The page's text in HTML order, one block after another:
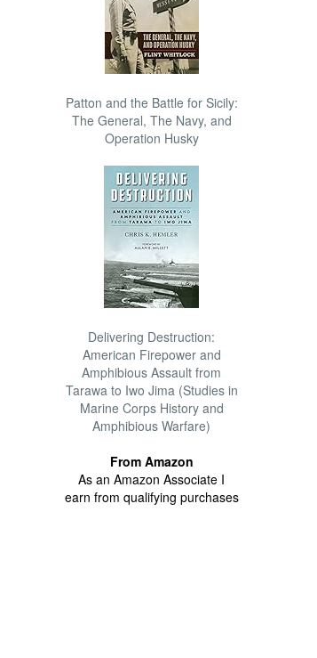
Patton and the Battle for Sicily:
The General, The Navy, and
Operation Husky
Delivering Destruction:
American Firepower and
Amphibious Assault from
Tarawa to Iwo Jima (Studies in
Marine Corps History and
Amphibious Warfare)
From Amazon
As an Amazon Associate I
earn from qualifying purchases